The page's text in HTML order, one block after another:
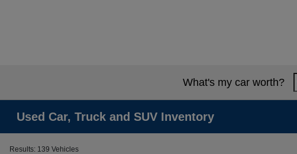
What's my car worth?
Used Car, Truck and SUV Inventory
Results: 139 Vehicles